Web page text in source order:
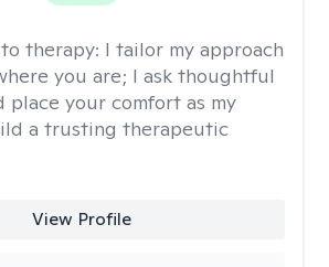
therapy: I tailor my approach
you are; I ask thoughtful
place your comfort as my
a trusting therapeutic
View Profile